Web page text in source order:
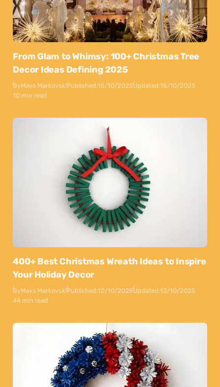
From Glam to Whimsy: 100+ Christmas Tree
Decor Ideas Defining 2025
ByMaya MarkovskiPublished:15/10/2025Updated:15/10/2025
10 min read
400+ Best Christmas Wreath Ideas to Inspire
Your Holiday Decor
ByMaya MarkovskiPublished:12/10/2025Updated:13/10/2025
44 min read